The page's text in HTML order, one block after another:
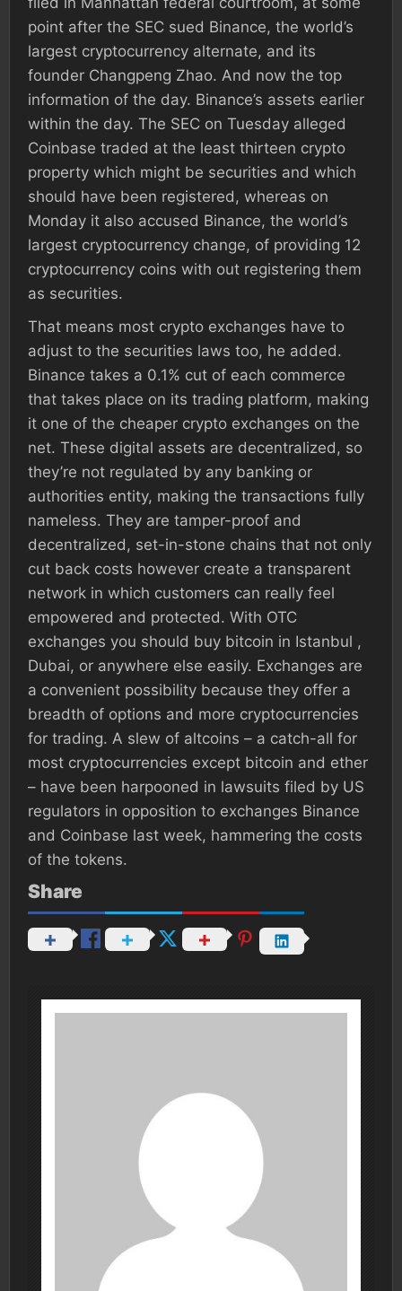
point after the SEC sued Binance, the world’s
largest cryptocurrency alternate, and its
founder Changpeng Zhao. And now the top
information of the day. Binance’s assets earlier
within the day. The SEC on Tuesday alleged
Coinbase traded at the least thirteen crypto
property which might be securities and which
should have been registered, whereas on
Monday it also accused Binance, the world’s
largest cryptocurrency change, of providing 12
cryptocurrency coins with out registering them
as securities.
That means most crypto exchanges have to
adjust to the securities laws too, he added.
Binance takes a 0.1% cut of each commerce
that takes place on its trading platform, making
it one of the cheaper crypto exchanges on the
net. These digital assets are decentralized, so
they’re not regulated by any banking or
authorities entity, making the transactions fully
nameless. They are tamper-proof and
decentralized, set-in-stone chains that not only
cut back costs however create a transparent
network in which customers can really feel
empowered and protected. With OTC
exchanges you should buy bitcoin in Istanbul ,
Dubai, or anywhere else easily. Exchanges are
a convenient possibility because they offer a
breadth of options and more cryptocurrencies
for trading. A slew of altcoins – a catch-all for
most cryptocurrencies except bitcoin and ether
– have been harpooned in lawsuits filed by US
regulators in opposition to exchanges Binance
and Coinbase last week, hammering the costs
of the tokens.
Share